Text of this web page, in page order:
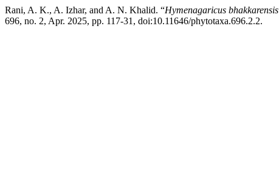
Rani, A. K., A. Izhar, and A. N. Khalid. “Hymenagaricus bhakkarensis
696, no. 2, Apr. 2025, pp. 117-31, doi:10.11646/phytotaxa.696.2.2.